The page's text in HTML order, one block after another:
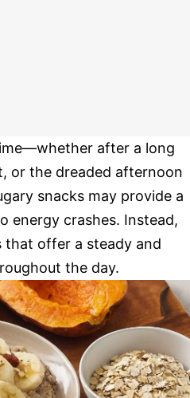
after a long
or the dreaded afternoon
snacks may provide a
energy crashes. Instead,
offer a steady and
the day.